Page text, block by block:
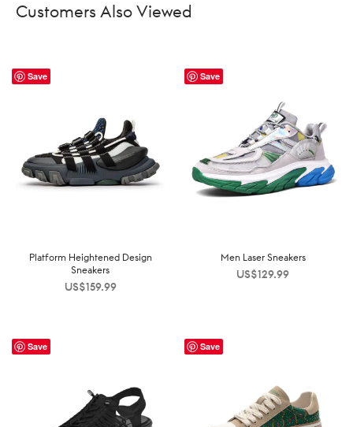
Customers Also Viewed
Save
Platform Heightened Design
Sneakers
US$159.99
Save
Men Laser Sneakers
US$129.99
Save Save